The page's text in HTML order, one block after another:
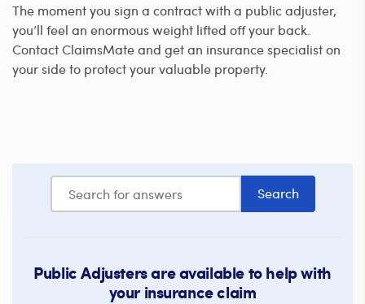
The moment you sign a contract with a public adjuster,
you’ll feel an enormous weight lifted off your back.
Contact ClaimsMate and get an insurance specialist on
your side to protect your valuable property.
Public Adjusters are available to help with
your insurance claim